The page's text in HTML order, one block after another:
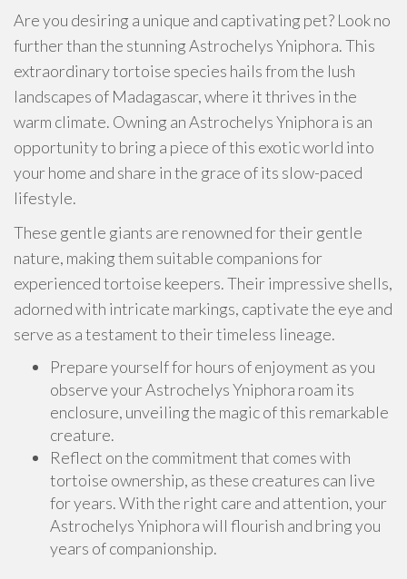
Are you desiring a unique and captivating pet? Look no
further than the stunning Astrochelys Yniphora. This
extraordinary tortoise species hails from the lush
landscapes of Madagascar, where it thrives in the
warm climate. Owning an Astrochelys Yniphora is an
opportunity to bring a piece of this exotic world into
your home and share in the grace of its slow-paced
lifestyle.
These gentle giants are renowned for their gentle
nature, making them suitable companions for
experienced tortoise keepers. Their impressive shells,
adorned with intricate markings, captivate the eye and
serve as a testament to their timeless lineage.
Prepare yourself for hours of enjoyment as you
observe your Astrochelys Yniphora roam its
enclosure, unveiling the magic of this remarkable
creature.
Reflect on the commitment that comes with
tortoise ownership, as these creatures can live
for years. With the right care and attention, your
Astrochelys Yniphora will flourish and bring you
years of companionship.